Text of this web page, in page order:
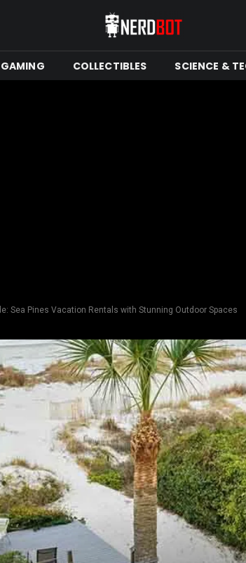
GAMING COLLECTIBLES SCIENCE &
Sea Pines Vacation Rentals with Stunning Outdoor Spaces